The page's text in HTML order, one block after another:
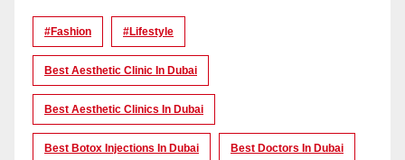
#Fashion #lifestyle
Best Aesthetic Clinic In Dubai
Best Aesthetic Clinics In Dubai
Best Botox Injections In Dubai Best Doctors In Dubai